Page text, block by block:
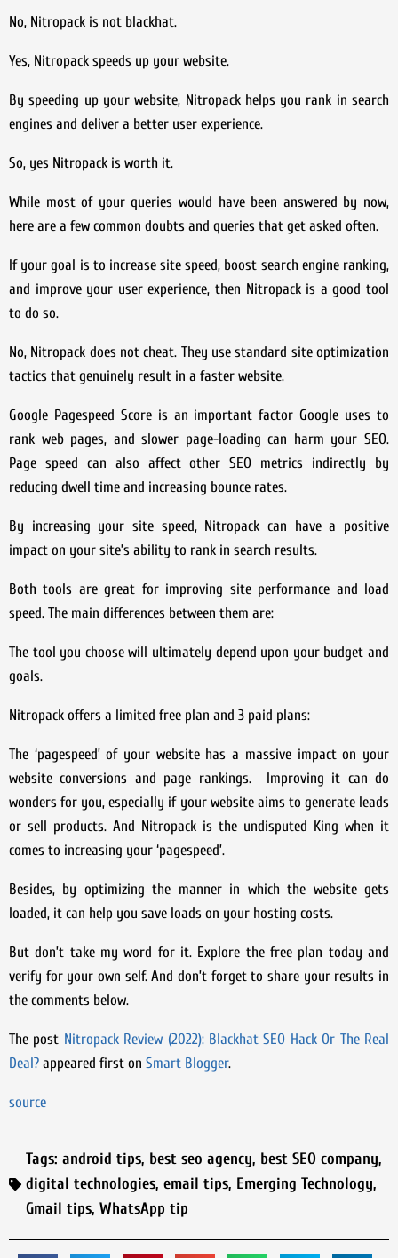
No, Nitropack is not blackhat.
Yes, Nitropack speeds up your website.
By speeding up your website, Nitropack helps you rank in search
engines and deliver a better user experience.
So, yes Nitropack is worth it.
While most of your queries would have been answered by now,
here are a few common doubts and queries that get asked often.
If your goal is to increase site speed, boost search engine ranking,
and improve your user experience, then Nitropack is a good tool
to do so.
No, Nitropack does not cheat. They use standard site optimization
tactics that genuinely result in a faster website.
Google Pagespeed Score is an important factor Google uses to
rank web pages, and slower page-loading can harm your SEO.
Page speed can also affect other SEO metrics indirectly by
reducing dwell time and increasing bounce rates.
By increasing your site speed, Nitropack can have a positive
impact on your site’s ability to rank in search results.
Both tools are great for improving site performance and load
speed. The main differences between them are:
The tool you choose will ultimately depend upon your budget and
goals.
Nitropack offers a limited free plan and 3 paid plans:
The ‘pagespeed’ of your website has a massive impact on your
website conversions and page rankings. Improving it can do
wonders for you, especially if your website aims to generate leads
or sell products. And Nitropack is the undisputed King when it
comes to increasing your ‘pagespeed’.
Besides, by optimizing the manner in which the website gets
loaded, it can help you save loads on your hosting costs.
But don’t take my word for it. Explore the free plan today and
verify for your own self. And don’t forget to share your results in
the comments below.
The post Nitropack Review (2022): Blackhat SEO Hack Or The Real
Deal? appeared first on Smart Blogger.
source
Tags: android tips, best seo agency, best SEO company,
digital technologies, email tips, Emerging Technology,
Gmail tips, WhatsApp tip